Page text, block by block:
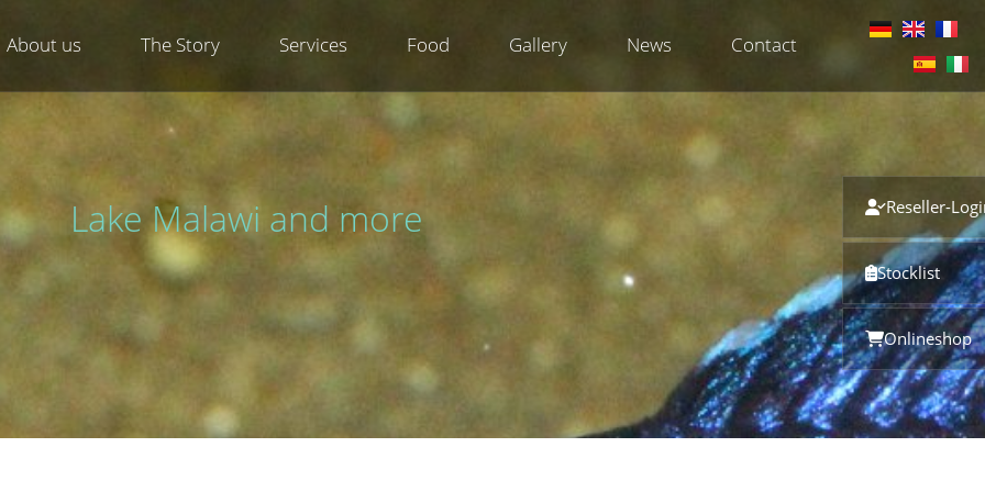
About us The Story Services Food Gallery News Contact
Lake Malawi and more Reseller-
Stocklist
Onlineshop